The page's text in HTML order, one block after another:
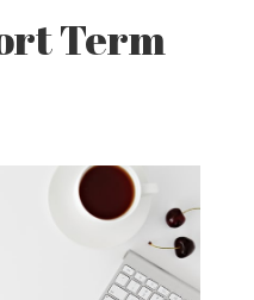
Term